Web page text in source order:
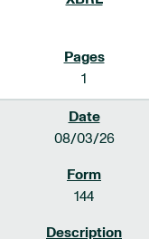
1
08/03/26
144